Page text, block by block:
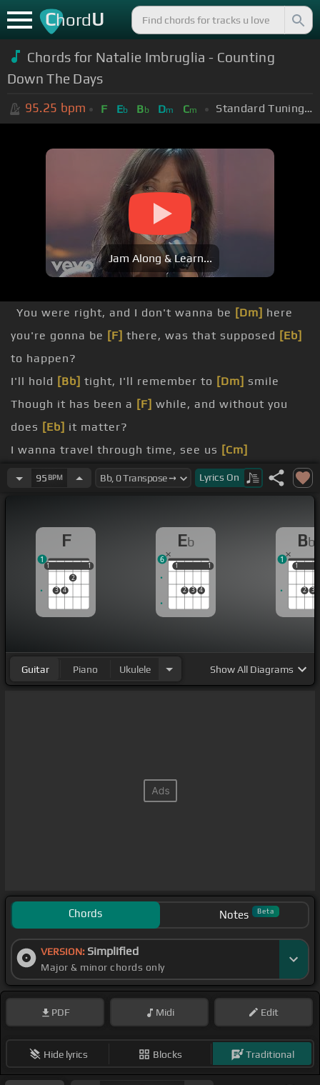
ChordU
Chords for Natalie Imbruglia - Counting
Down The Days
95.25 bpm F Eb Bb Dm Cm Standard Tuning (EADGBE)
Jam Along & Learn...
You were right, and I don't wanna be [Dm] here
you're gonna be [F] there, was that supposed [Eb]
to happen?
I'll hold [Bb] tight, I'll remember to [Dm] smile
Though it has been a [F] while, and without you
does [Eb] it matter?
I wanna travel through time, see us [Cm]
today
[Bb]
95 BPM Lyrics On
F
1
3 4
2
1
1 1
1
Eb
1
2 3 4
1
1 1
6
Bb
1
2 3
1
1
Guitar Piano Ukulele ShowAll Diagrams
Chords Notes Beta
VERSION: Simplified
Major & minor chords only
PDF Midi Edit
Hide lyrics Blocks Traditional